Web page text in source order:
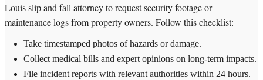
Louis slip and fall attorney to request security footage or
maintenance logs from property owners. Follow this checklist:
Take timestamped photos of hazards or damage.
Collect medical bills and expert opinions on long-term impacts.
File incident reports with relevant authorities within 24 hours.